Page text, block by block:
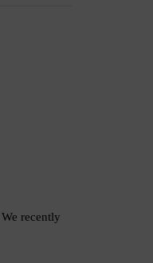
recently